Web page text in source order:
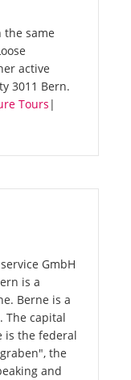
the same
active
3011 Bern.
Tours |
GmbH
is a
Berne is a
The capital
is the federal
the
and